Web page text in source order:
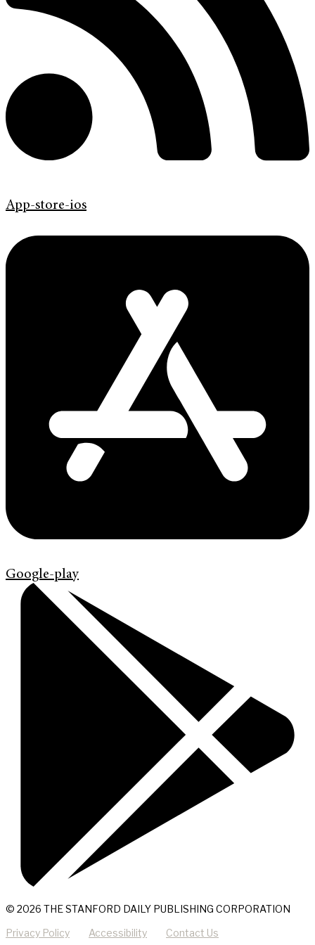
App-store-ios
Google-play
© 2026 THE STANFORD DAILY PUBLISHING CORPORATION
Privacy Policy Accessibility Contact Us